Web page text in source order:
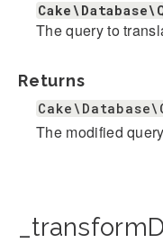
The query to
Returns
The modified query